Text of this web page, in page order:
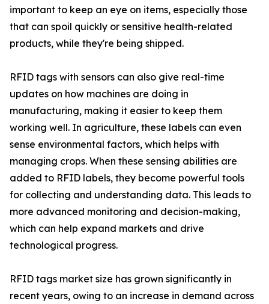
important to keep an eye on items, especially those
that can spoil quickly or sensitive health-related
products, while they're being shipped.
RFID tags with sensors can also give real-time
updates on how machines are doing in
manufacturing, making it easier to keep them
working well. In agriculture, these labels can even
sense environmental factors, which helps with
managing crops. When these sensing abilities are
added to RFID labels, they become powerful tools
for collecting and understanding data. This leads to
more advanced monitoring and decision-making,
which can help expand markets and drive
technological progress.
RFID tags market size has grown significantly in
recent years, owing to an increase in demand across